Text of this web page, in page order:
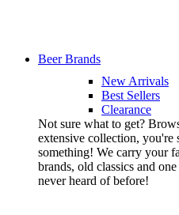
Beer Brands
New Arrivals
Best Sellers
Clearance
Not sure what to get?
extensive collection, you're
something! We carry your
brands, old classics and
never heard of before!